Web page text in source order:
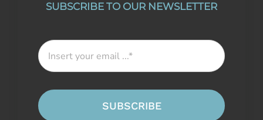
SUBSCRIBE TO OUR NEWSLETTER
SUBSCRIBE